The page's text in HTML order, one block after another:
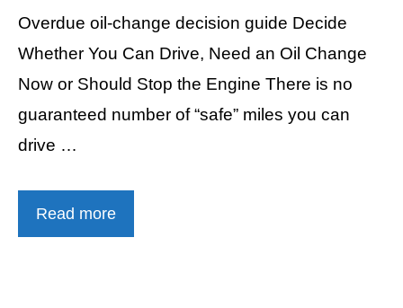
Overdue oil-change decision guide Decide
Whether You Can Drive, Need an Oil Change
Now or Should Stop the Engine There is no
guaranteed number of “safe” miles you can
drive …
Read more